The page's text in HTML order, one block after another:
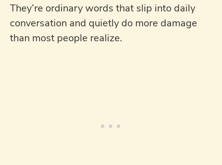
They’re ordinary words that slip into daily
conversation and quietly do more damage
than most people realize.